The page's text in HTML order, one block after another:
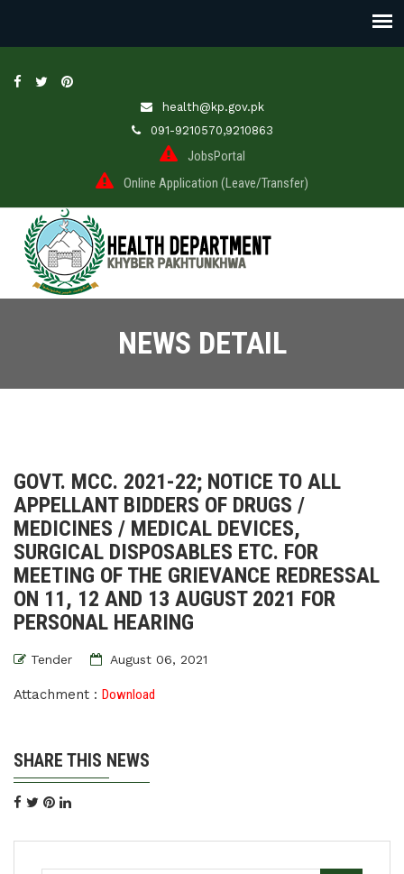
health@kp.gov.pk
091-9210570,9210863
JobsPortal
Online Application (Leave/Transfer)
NEWS DETAIL
GOVT. MCC. 2021-22; NOTICE TO ALL
APPELLANT BIDDERS OF DRUGS /
MEDICINES / MEDICAL DEVICES,
SURGICAL DISPOSABLES ETC. FOR
MEETING OF THE GRIEVANCE REDRESSAL
ON 11, 12 AND 13 AUGUST 2021 FOR
PERSONAL HEARING
Tender August 06, 2021
Attachment : Download
SHARE THIS NEWS